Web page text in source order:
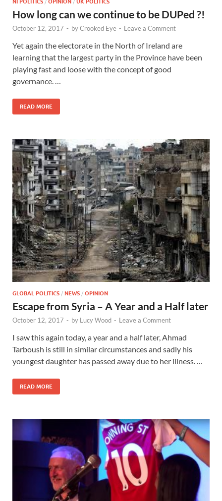
How long can we continue to be DUPed ?!
October 12, 2017 - byCrooked Eye - Leave a Comment
Yet again the electorate in the North of Ireland are
learning that the largest party in the Province have been
playing fast and loose with the concept of good
governance. …
READ MORE
GLOBAL POLITICS / NEWS / OPINION
Escape from Syria – A Year and a Half later
October 12, 2017 - by Lucy Wood - Leave a Comment
I saw this again today, a year and a half later, Ahmad
Tarboush is still in similar circumstances and sadly his
youngest daughter has passed away due to her illness. …
READ MORE